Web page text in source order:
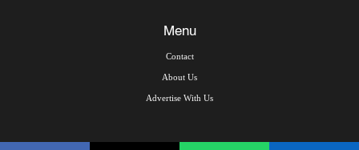
Menu
Contact
About Us
Advertise With Us